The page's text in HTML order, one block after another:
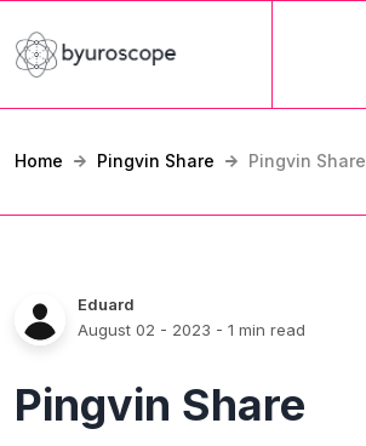
Home Pingvin Share Pingvin Share
Eduard
August 02 - 2023 - 1 min read
Pingvin Share